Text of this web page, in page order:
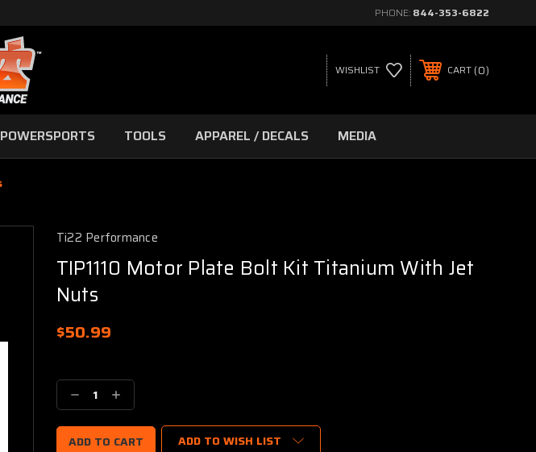
PHONE: 844-353-6822
WISHLIST CART 0
POWERSPORTS TOOLS APPAREL / DECALS MEDIA
Ti22 Performance
TIP1110 Motor Plate Bolt Kit Titanium With Jet
Nuts
$50.99
Stock:
Decrease
Quantity:
Increase
Quantity:
ADD TO WISH LIST